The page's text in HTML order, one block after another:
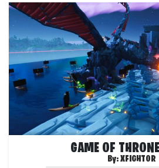
GAME OF
By:XFIGHTOR